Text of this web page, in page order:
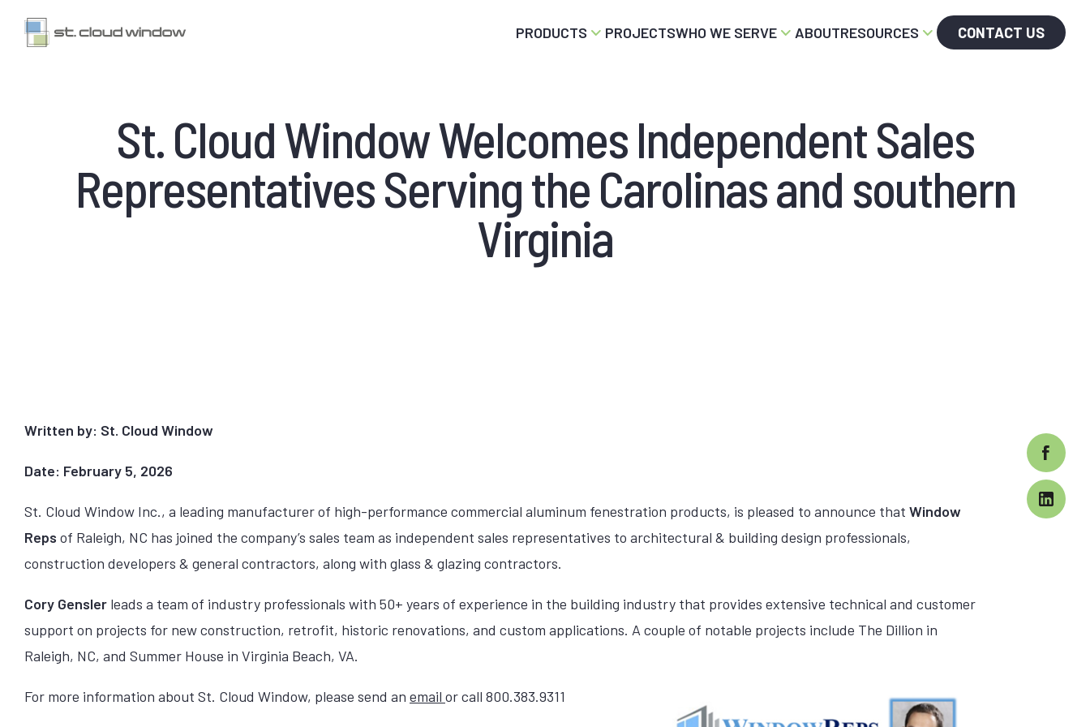
PRODUCTS PROJECTSWHO WE SERVE ABOUTRESOURCES CONTACT US
St. Cloud Window Welcomes Independent Sales
Representatives Serving the Carolinas and southern
Virginia
Written by: St. Cloud Window
Date: February 5, 2026
St. Cloud Window Inc., a leading manufacturer of high-performance commercial aluminum fenestration products, is pleased to announce that Window
Reps of Raleigh, NC has joined the company’s sales team as independent sales representatives to architectural & building design professionals,
construction developers & general contractors, along with glass & glazing contractors.
Cory Gensler leads a team of industry professionals with 50+ years of experience in the building industry that provides extensive technical and customer
support on projects for new construction, retrofit, historic renovations, and custom applications. A couple of notable projects include The Dillion in
Raleigh, NC, and Summer House in Virginia Beach, VA.
For more information about St. Cloud Window, please send an email or call 800.383.9311